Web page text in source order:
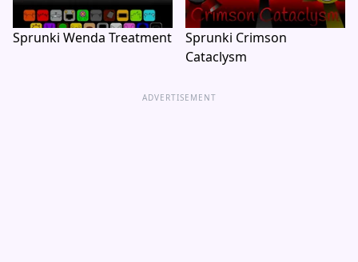
Sprunki Wenda Treatment
Sprunki Crimson
Cataclysm
ADVERTISEMENT